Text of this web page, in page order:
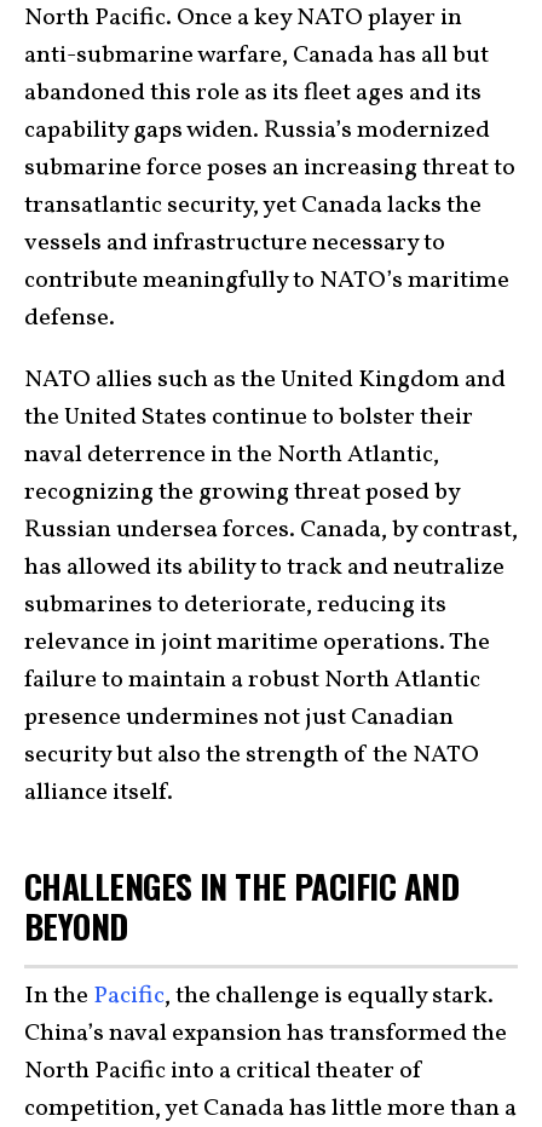
North Pacific. Once a key NATO player in
anti-submarine warfare, Canada has all but
abandoned this role as its fleet ages and its
capability gaps widen. Russia’s modernized
submarine force poses an increasing threat to
transatlantic security, yet Canada lacks the
vessels and infrastructure necessary to
contribute meaningfully to NATO’s maritime
defense.
NATO allies such as the United Kingdom and
the United States continue to bolster their
naval deterrence in the North Atlantic,
recognizing the growing threat posed by
Russian undersea forces. Canada, by contrast,
has allowed its ability to track and neutralize
submarines to deteriorate, reducing its
relevance in joint maritime operations. The
failure to maintain a robust North Atlantic
presence undermines not just Canadian
security but also the strength of the NATO
alliance itself.
CHALLENGES IN THE PACIFIC AND
BEYOND
In the Pacific, the challenge is equally stark.
China’s naval expansion has transformed the
North Pacific into a critical theater of
competition, yet Canada has little more than a